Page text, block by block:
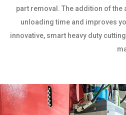
part removal. The addition of
unloading time and improves
innovative, smart heavy duty